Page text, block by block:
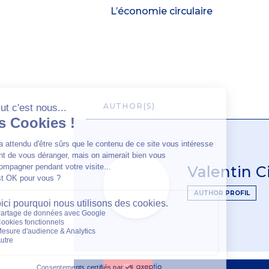
L’économie circulaire
AUTHOR(S)
Valentin
AUTHOR PROFIL